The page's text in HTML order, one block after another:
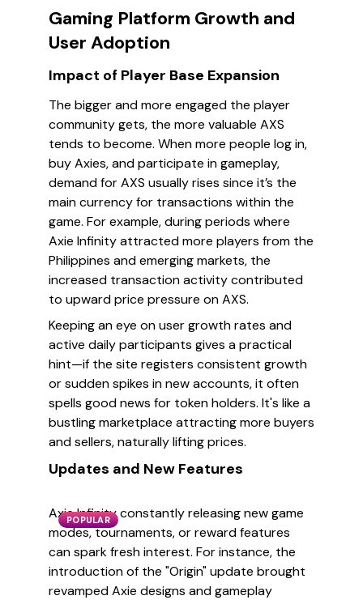
Gaming Platform Growth and
User Adoption
Impact of Player Base Expansion
The bigger and more engaged the player
community gets, the more valuable AXS
tends to become. When more people log in,
buy Axies, and participate in gameplay,
demand for AXS usually rises since it’s the
main currency for transactions within the
game. For example, during periods where
Axie Infinity attracted more players from the
Philippines and emerging markets, the
increased transaction activity contributed
to upward price pressure on AXS.
Keeping an eye on user growth rates and
active daily participants gives a practical
hint—if the site registers consistent growth
or sudden spikes in new accounts, it often
spells good news for token holders. It's like a
bustling marketplace attracting more buyers
and sellers, naturally lifting prices.
Updates and New Features
POPULAR
Axie Infinity constantly releasing new game
modes, tournaments, or reward features
can spark fresh interest. For instance, the
introduction of the "Origin" update brought
revamped Axie designs and gameplay